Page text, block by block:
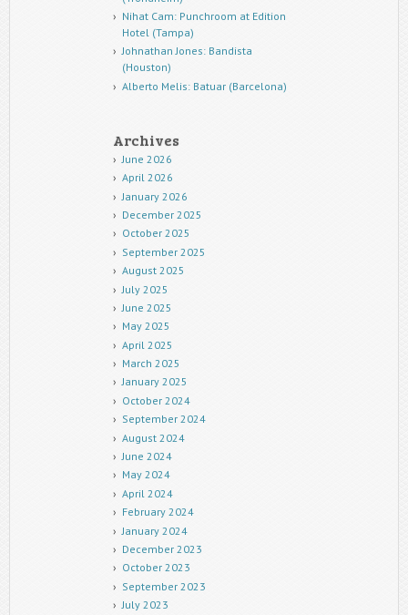
Nihat Cam: Punchroom at Edition
Hotel (Tampa)
Johnathan Jones: Bandista
(Houston)
Alberto Melis: Batuar (Barcelona)
Archives
June 2026
April 2026
January 2026
December 2025
October 2025
September 2025
August 2025
July 2025
June 2025
May 2025
April 2025
March 2025
January 2025
October 2024
September 2024
August 2024
June 2024
May 2024
April 2024
February 2024
January 2024
December 2023
October 2023
September 2023
July 2023